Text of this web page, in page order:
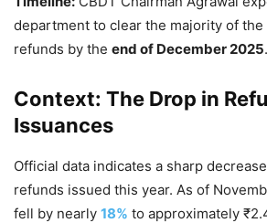
department to clear the majority of
refunds by the end of December 2025.
Context: The Drop in
Issuances
Official data indicates a sharp
refunds issued this year. As of
fell by nearly 18% to approximately